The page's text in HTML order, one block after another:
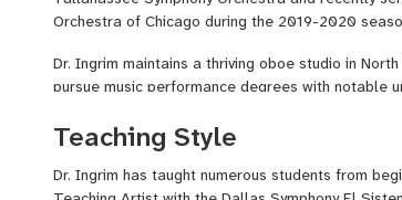
Orchestra of Chicago during the 2019-2020
Dr. Ingrim maintains a thriving oboe studio in
pursue music performance degrees with notable
serves as a board member for the Emerge
Workshop.
Dr. Ingrim is currently pursuing a Performer’s
Teaching Style
Dr. Ingrim has taught numerous students from